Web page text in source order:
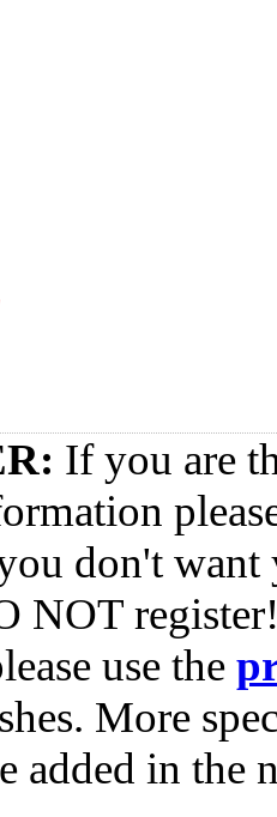
If you are
don't want
NOT
use the
More
added in the